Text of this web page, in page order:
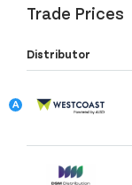
Trade Prices
Distributor